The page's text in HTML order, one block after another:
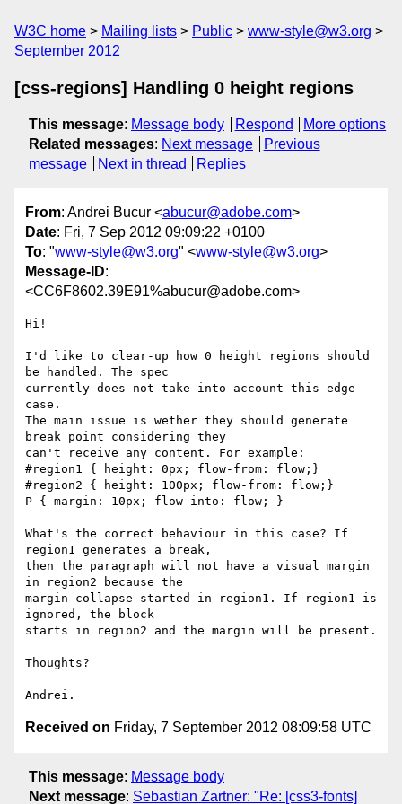
W3C home Mailing lists Public
www-style@w3.org
September 2012
[css-regions] Handling 0 height regions
This message: Message body Respond
More options
Related messages: Next message
Previous
message
Next in thread Replies
From: Andrei Bucur <abucur@adobe.com>
Date: Fri, 7 Sep 2012 09:09:22 +0100
To: "www-style@w3.org" <www-style@w3.org>
Message-ID:
<CC6F8602.39E91%abucur@adobe.com>
Hi!
I'd like to clear-up how 0 height regions should
be handled. The spec
currently does not take into account this edge
case.
The main issue is wether they should generate
break point considering they
can't receive any content. For example:
#region1 { height: 0px; flow-from: flow;}
#region2 { height: 100px; flow-from: flow;}
P { margin: 10px; flow-into: flow; }
What's the correct behaviour in this case? If
region1 generates a break,
then the paragraph will not have a visual margin
in region2 because the
margin collapse started in region1. If region1 is
ignored, the block
starts in region2 and the margin will be present.
Thoughts?
Received on Friday, 7 September 2012 08:09:58 UTC
This message: Message body
Next message: Sebastian Zartner: "Re: [css3-fonts]